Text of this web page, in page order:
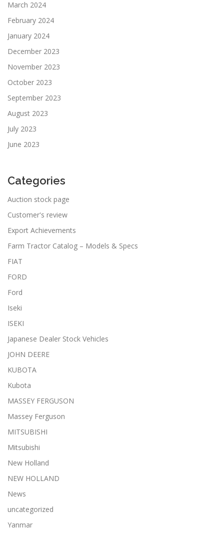
March 2024
February 2024
January 2024
December 2023
November 2023
October 2023
September 2023
August 2023
July 2023
June 2023
Categories
Auction stock page
Customer's review
Export Achievements
Farm Tractor Catalog – Models & Specs
FIAT
FORD
Ford
Iseki
ISEKI
Japanese Dealer Stock Vehicles
JOHN DEERE
KUBOTA
Kubota
MASSEY FERGUSON
Massey Ferguson
MITSUBISHI
Mitsubishi
New Holland
NEW HOLLAND
News
uncategorized
Yanmar